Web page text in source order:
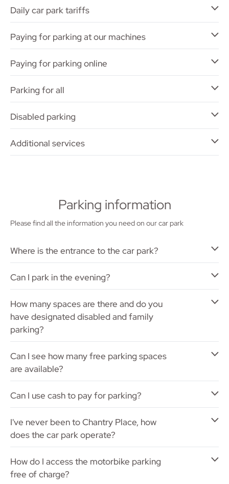
Daily car park tariffs
Paying for parking at our machines
Paying for parking online
Parking for all
Disabled parking
Additional services
Parking information
Please find all the information you need on our car park
Where is the entrance to the car park?
Can I park in the evening?
How many spaces are there and do you
have designated disabled and family
parking?
Can I see how many free parking spaces
are available?
Can I use cash to pay for parking?
I've never been to Chantry Place, how
does the car park operate?
How do I access the motorbike parking
free of charge?